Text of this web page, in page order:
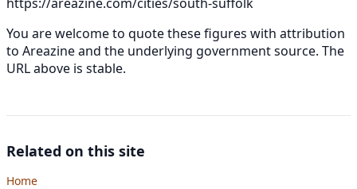
You are welcome to quote these figures with attribution
to Areazine and the underlying government source. The
URL above is stable.
Related on this site
Home